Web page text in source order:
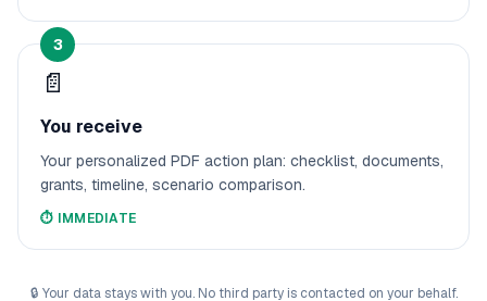
3
📄
You receive
Your personalized PDF action plan: checklist, documents,
grants, timeline, scenario comparison.
⏱️ IMMEDIATE
🔒 Your data stays with you. No third party is contacted on your behalf.